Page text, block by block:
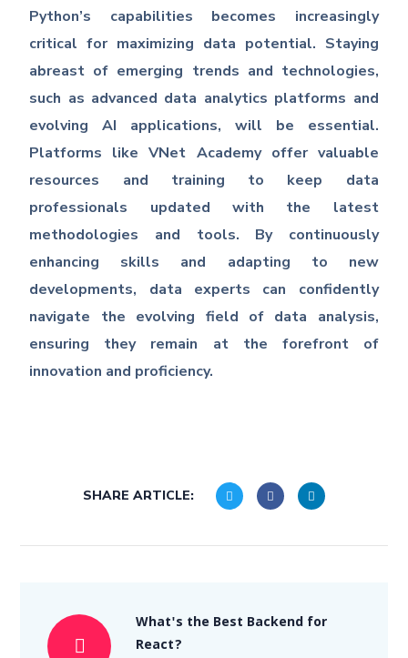
Python’s capabilities becomes increasingly
critical for maximizing data potential. Staying
abreast of emerging trends and technologies,
such as advanced data analytics platforms and
evolving AI applications, will be essential.
Platforms like VNet Academy offer valuable
resources and training to keep data
professionals updated with the latest
methodologies and tools. By continuously
enhancing skills and adapting to new
developments, data experts can confidently
navigate the evolving field of data analysis,
ensuring they remain at the forefront of
innovation and proficiency.
SHARE ARTICLE:
What's the Best Backend for
React?